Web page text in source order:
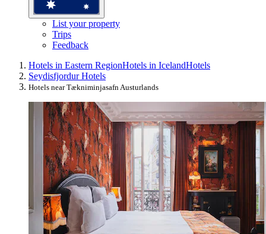
List your property
Trips
Feedback
Hotels in Eastern RegionHotels in IcelandHotels
Seydisfjordur Hotels
Hotels near Tækniminjasafn Austurlands